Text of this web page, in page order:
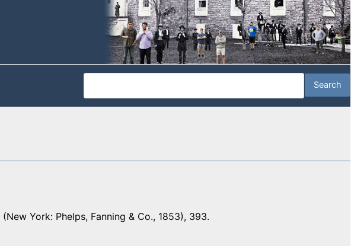
(New York: Phelps, Fanning & Co., 1853), 393.